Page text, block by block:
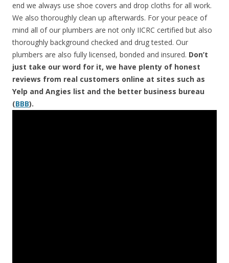
end we always use shoe covers and drop cloths for all work.
We also thoroughly clean up afterwards. For your peace of
mind all of our plumbers are not only IICRC certified but also
thoroughly background checked and drug tested. Our
plumbers are also fully licensed, bonded and insured. Don’t
just take our word for it, we have plenty of honest
reviews from real customers online at sites such as
Yelp and Angies list and the better business bureau
(BBB).